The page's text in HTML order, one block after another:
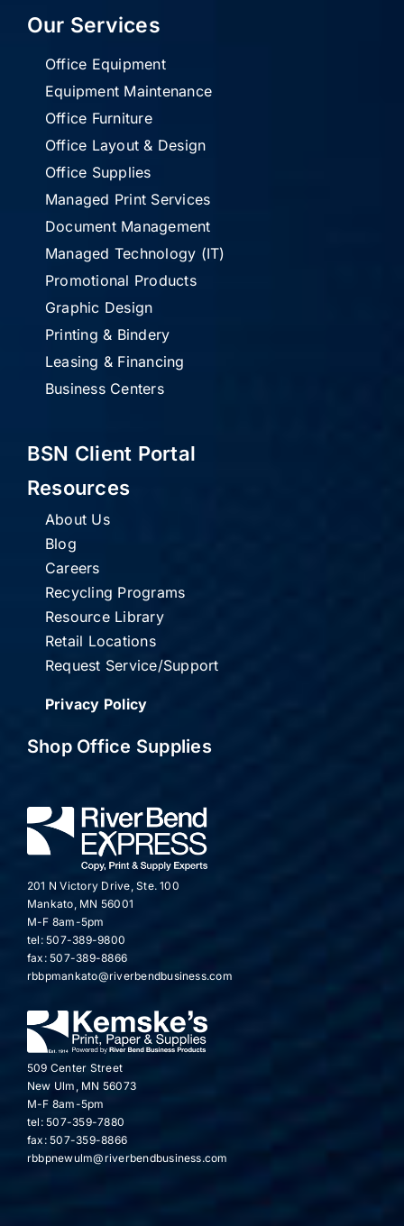
Our Services
Office Equipment
Equipment Maintenance
Office Furniture
Office Layout & Design
Office Supplies
Managed Print Services
Document Management
Managed Technology (IT)
Promotional Products
Graphic Design
Printing & Bindery
Leasing & Financing
Business Centers
BSN Client Portal
Resources
About Us
Blog
Careers
Recycling Programs
Resource Library
Retail Locations
Request Service/Support
Privacy Policy
Shop Office Supplies
201 N Victory Drive, Ste. 100
Mankato, MN 56001
M-F 8am-5pm
tel: 507-389-9800
fax: 507-389-8866
rbbpmankato@riverbendbusiness.com
509 Center Street
New Ulm, MN 56073
M-F 8am-5pm
tel: 507-359-7880
fax: 507-359-8866
rbbpnewulm@riverbendbusiness.com